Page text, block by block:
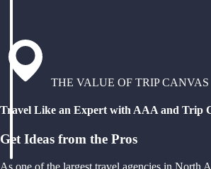
THE VALUE OF TRIP CANVAS
Travel Like an Expert with AAA and Trip
Get Ideas from the Pros